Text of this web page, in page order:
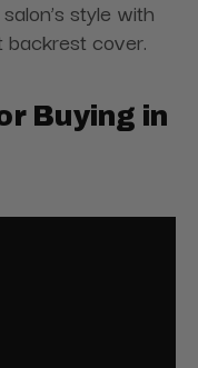
style with
cover.
Buying in